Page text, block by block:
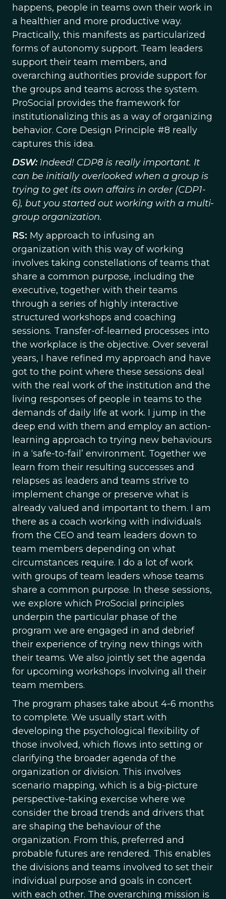
happens, people in teams own their work in
a healthier and more productive way.
Practically, this manifests as particularized
forms of autonomy support. Team leaders
support their team members, and
overarching authorities provide support for
the groups and teams across the system.
ProSocial provides the framework for
institutionalizing this as a way of organizing
behavior. Core Design Principle #8 really
captures this idea.
DSW:Indeed! CDP8 is really important. It
can be initially overlooked when a group is
trying to get its own affairs in order (CDP1-
6), but you started out working with a multi-
group organization.
RS: My approach to infusing an
organization with this way of working
involves taking constellations of teams that
share a common purpose, including the
executive, together with their teams
through a series of highly interactive
structured workshops and coaching
sessions. Transfer-of-learned processes into
the workplace is the objective. Over several
years, I have refined my approach and have
got to the point where these sessions deal
with the real work of the institution and the
living responses of people in teams to the
demands of daily life at work. I jump in the
deep end with them and employ an action-
learning approach to trying new behaviours
in a ‘safe-to-fail’ environment. Together we
learn from their resulting successes and
relapses as leaders and teams strive to
implement change or preserve what is
already valued and important to them. I am
there as a coach working with individuals
from the CEO and team leaders down to
team members depending on what
circumstances require. I do a lot of work
with groups of team leaders whose teams
share a common purpose. In these sessions,
we explore which ProSocial principles
underpin the particular phase of the
program we are engaged in and debrief
their experience of trying new things with
their teams. We also jointly set the agenda
for upcoming workshops involving all their
team members.
The program phases take about 4-6 months
to complete. We usually start with
developing the psychological flexibility of
those involved, which flows into setting or
clarifying the broader agenda of the
organization or division. This involves
scenario mapping, which is a big-picture
perspective-taking exercise where we
consider the broad trends and drivers that
are shaping the behaviour of the
organization. From this, preferred and
probable futures are rendered. This enables
the divisions and teams involved to set their
individual purpose and goals in concert
with each other. The overarching mission is